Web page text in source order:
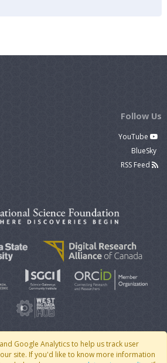
Google Analytics to help us track user
site. If you'd like to know more information
Follow Us
YouTube
BlueSky
RSS Feed
CoMSES Net| v2026.05-9-g198c